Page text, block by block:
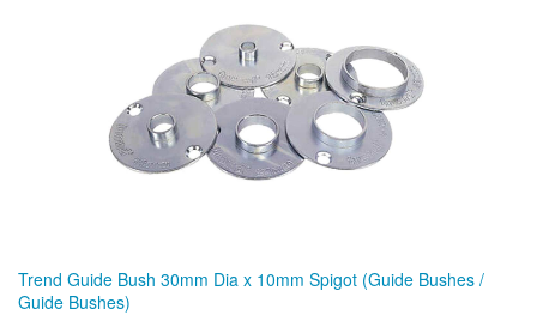
Trend Guide Bush 30mm Dia x 10mm Spigot (Guide Bushes /
Guide Bushes)